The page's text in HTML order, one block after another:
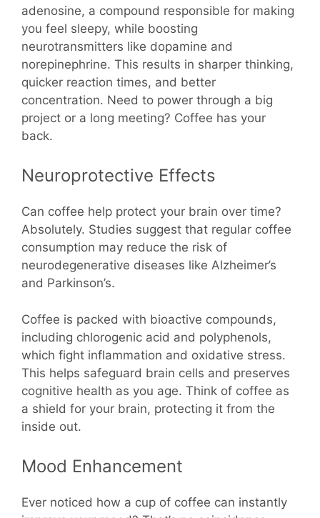
adenosine, a compound responsible for making
you feel sleepy, while boosting
neurotransmitters like dopamine and
norepinephrine. This results in sharper thinking,
quicker reaction times, and better
concentration. Need to power through a big
project or a long meeting? Coffee has your
back.
Neuroprotective Effects
Can coffee help protect your brain over time?
Absolutely. Studies suggest that regular coffee
consumption may reduce the risk of
neurodegenerative diseases like Alzheimer’s
and Parkinson’s.
Coffee is packed with bioactive compounds,
including chlorogenic acid and polyphenols,
which fight inflammation and oxidative stress.
This helps safeguard brain cells and preserves
cognitive health as you age. Think of coffee as
a shield for your brain, protecting it from the
inside out.
Mood Enhancement
Ever noticed how a cup of coffee can instantly